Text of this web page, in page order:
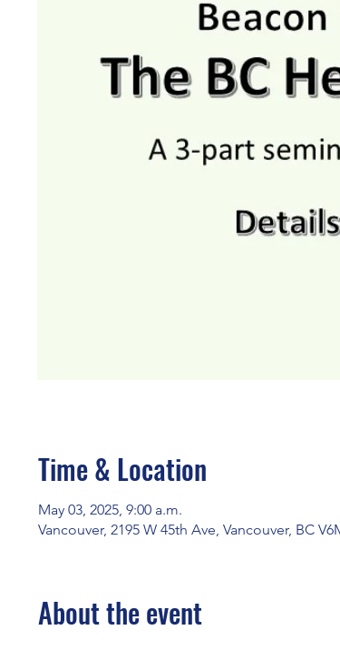
Time & Location
May 03, 2025, 9:00 a.m.
Vancouver, 2195 W 45th Ave, Vancouver, BC
About the event